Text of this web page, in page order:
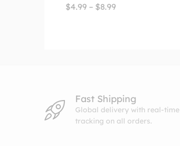
$4.99 – $8.99
Fast Shipping
Global delivery with real-time
tracking on all orders.